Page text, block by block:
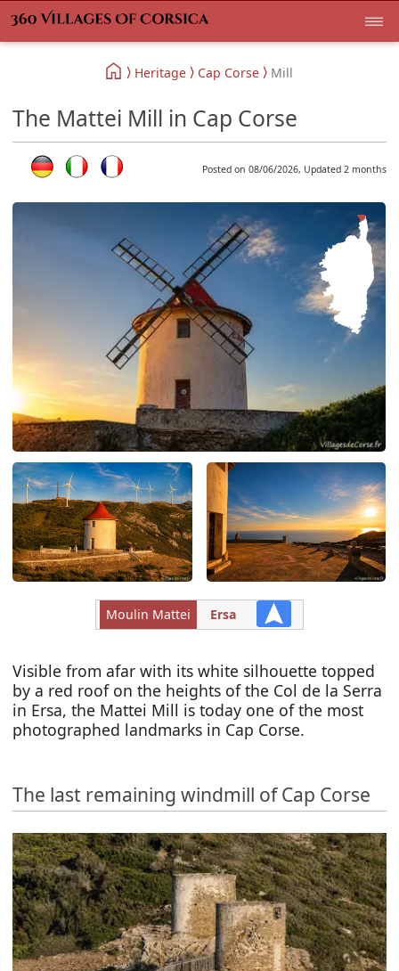
Heritage Cap Corse Mill
The Mattei Mill in Cap Corse
Posted on 08/06/2026, Updated 2 months
Moulin Mattei Ersa
Visible from afar with its white silhouette topped
by a red roof on the heights of the Col de la Serra
in Ersa, the Mattei Mill is today one of the most
photographed landmarks in Cap Corse.
The last remaining windmill of Cap Corse